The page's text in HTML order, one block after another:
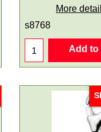
More
s8768
Add to